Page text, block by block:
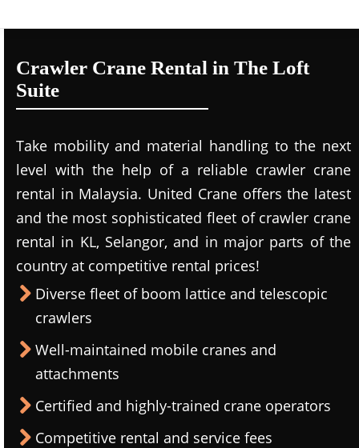
Crawler Crane Rental in The Loft
Suite
Take mobility and material handling to the next
level with the help of a reliable crawler crane
rental in Malaysia. United Crane offers the latest
and the most sophisticated fleet of crawler crane
rental in KL, Selangor, and in major parts of the
country at competitive rental prices!
Diverse fleet of boom lattice and telescopic
crawlers
Well-maintained mobile cranes and
attachments
Certified and highly-trained crane operators
Competitive rental and service fees